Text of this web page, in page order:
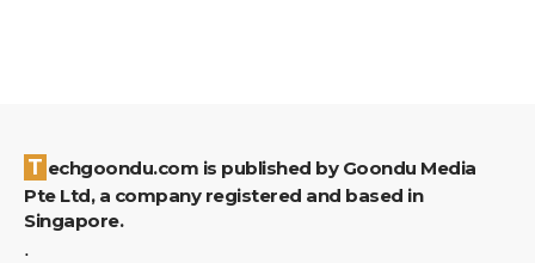
Techgoondu.com is published by Goondu Media
Pte Ltd, a company registered and based in
Singapore.
.